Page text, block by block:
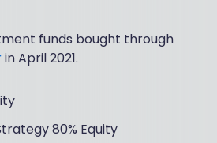
funds bought through
in April 2021.
80% Equity